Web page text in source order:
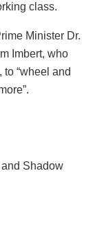
class.
Minister Dr.
Imbert, who
“wheel and
Shadow